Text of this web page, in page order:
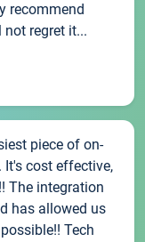
recommend
regret it...
piece of on-
cost effective,
The integration
has allowed us
Tech